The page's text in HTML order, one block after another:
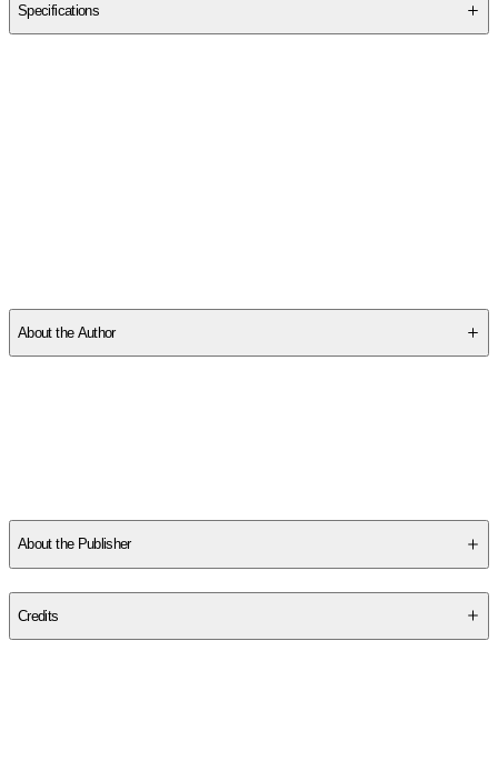
Specifications
About the Author
About the Publisher
Credits